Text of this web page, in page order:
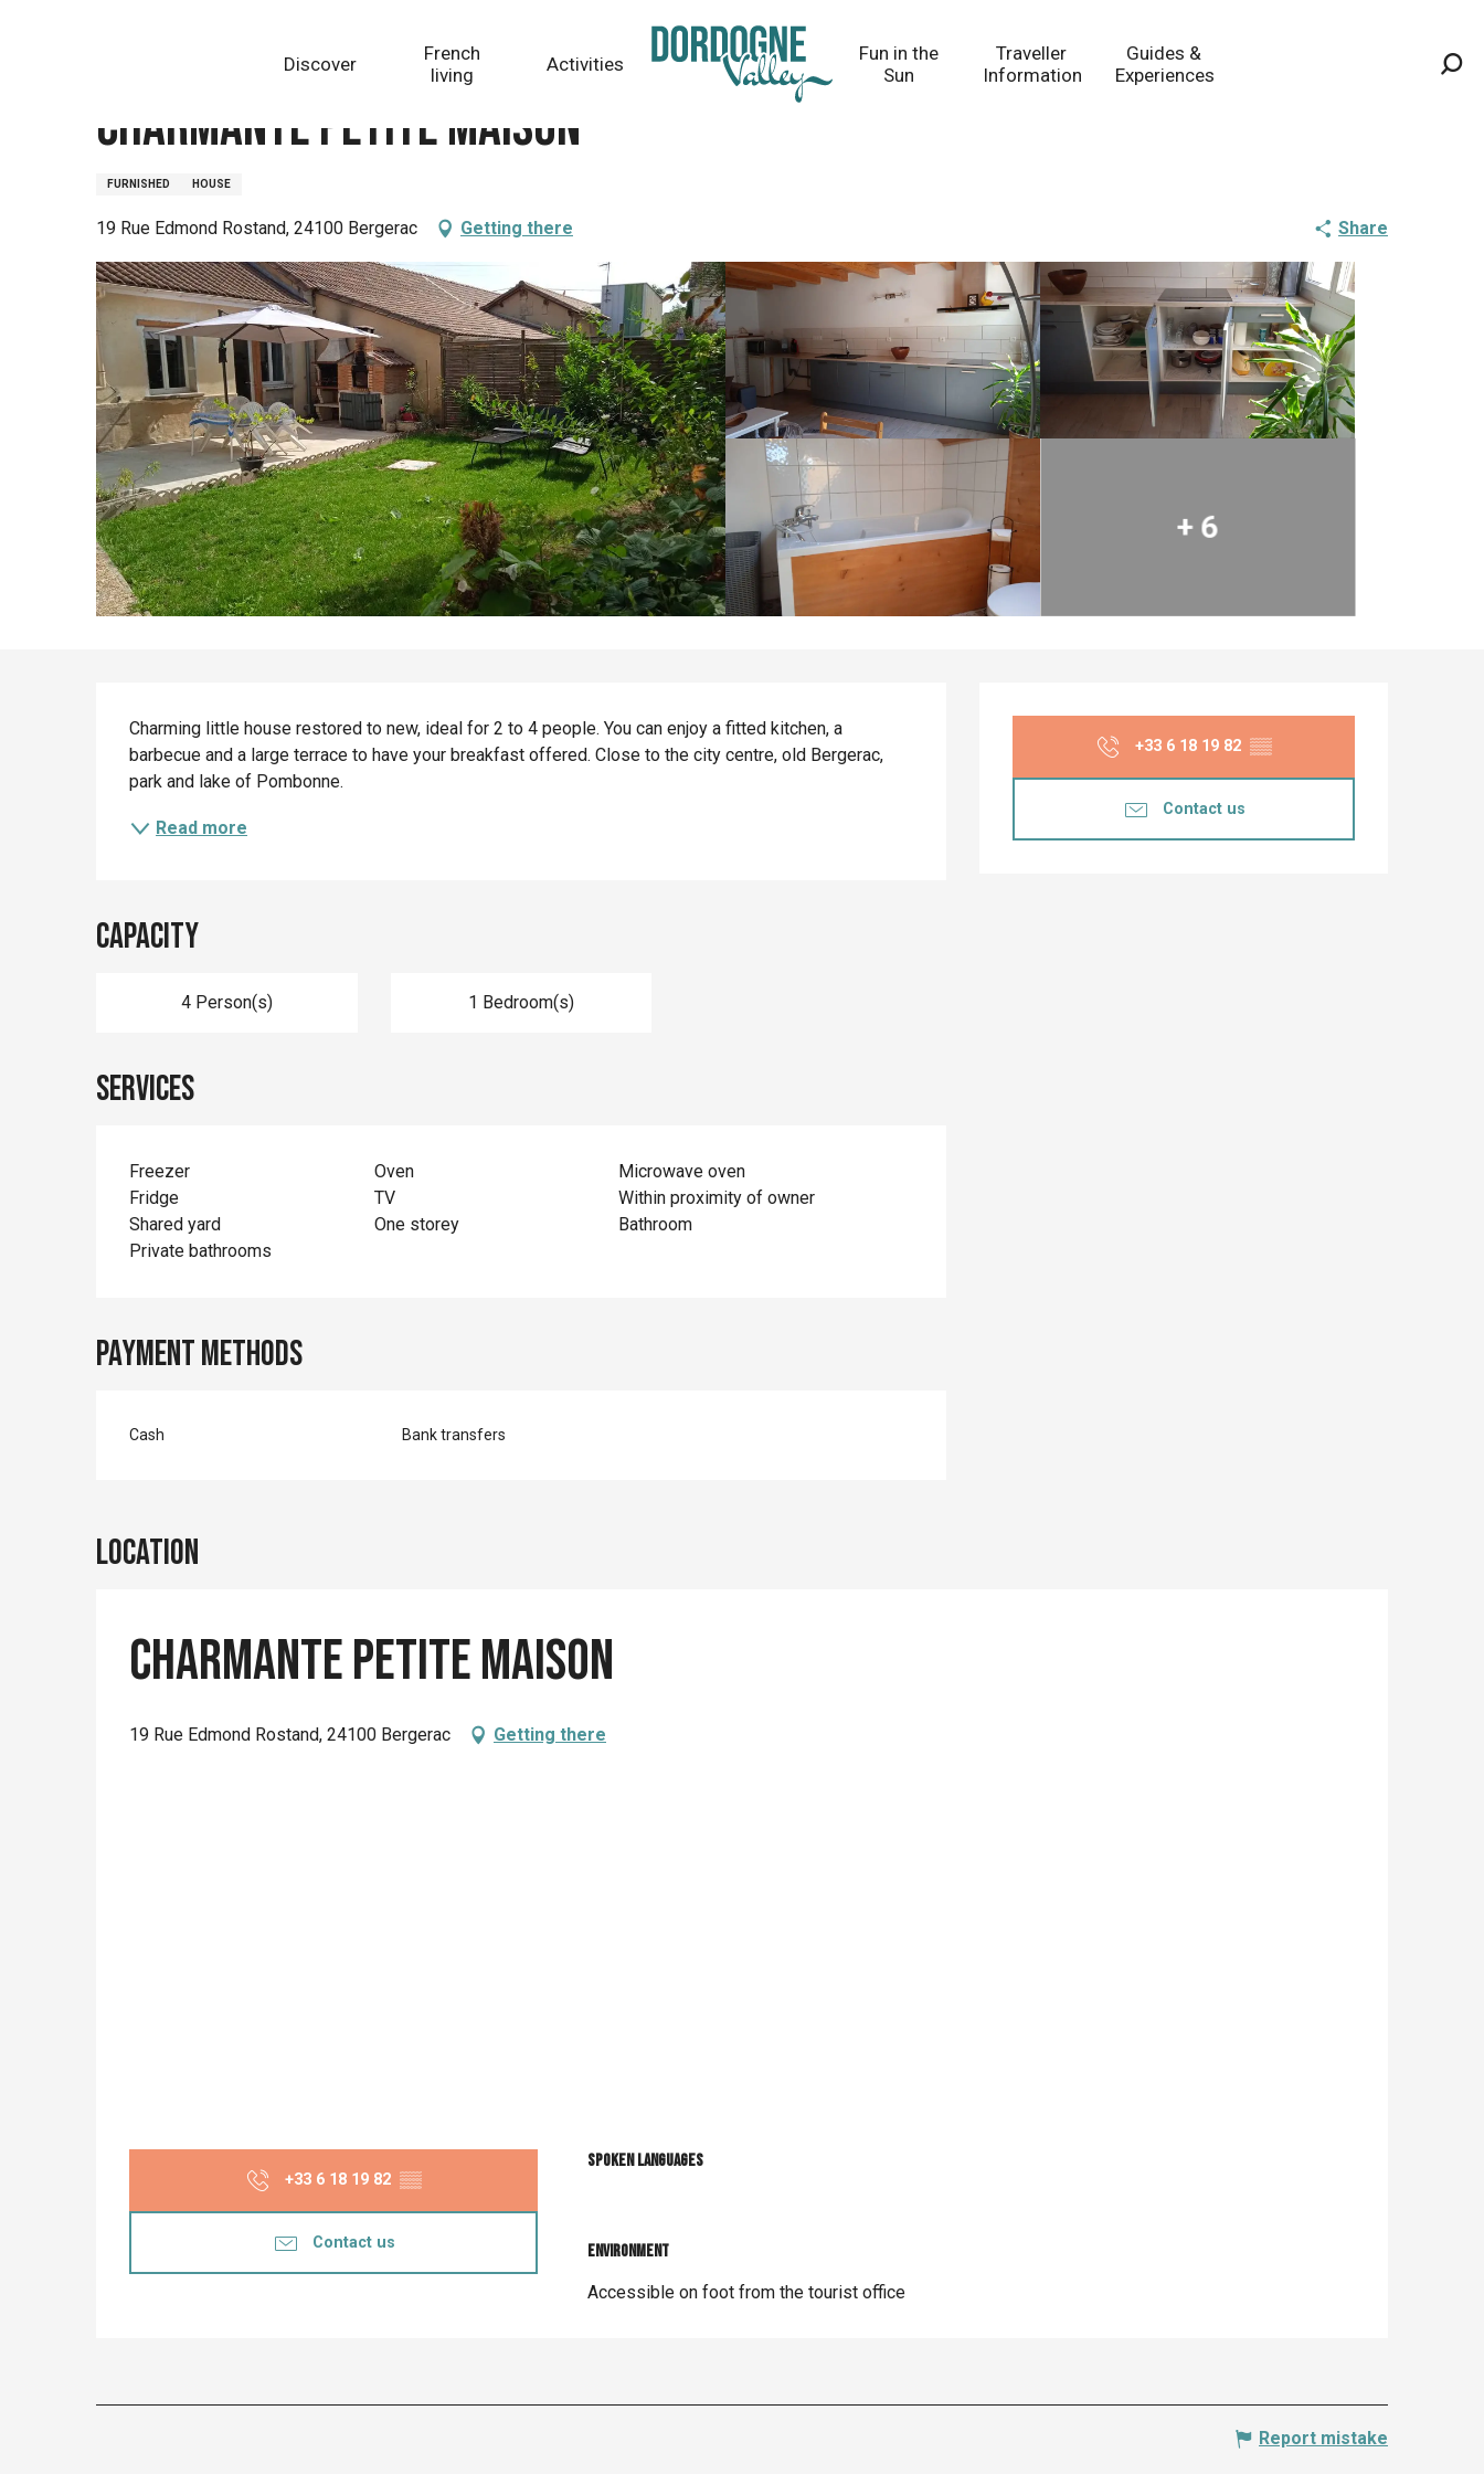
Discover
French
living
Activities
Fun in the
Sun
Traveller
Information
Guides &
Experiences
Charmante Petite Maison
FURNISHED HOUSE
19 Rue Edmond Rostand, 24100 Bergerac Getting there Share
+ 6
Opening hours &
+33 6 18 19 82 ▒▒
Contact us
Description
Charming little house restored to new, ideal for 2 to 4 people. You can enjoy a fitted kitchen, a
barbecue and a large terrace to have your breakfast offered. Close to the city centre, old Bergerac,
park and lake of Pombonne.
Read more
Capacity
4 Person(s) 1 Bedroom(s)
Services
Freezer Oven
Microwave oven
Fridge
TV
Within proximity of owner
Shared yard
One storey
Bathroom
Private bathrooms
Payment methods
Cash Bank transfers
Location
Charmante Petite Maison
19 Rue Edmond Rostand, 24100 Bergerac Getting there
+33 6 18 19 82 ▒▒
Contact us
Spoken languages
Spoken languages
Environment
Environment
Accessible on foot from the tourist office
Report mistake